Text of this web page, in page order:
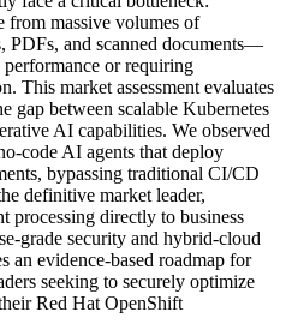
from massive volumes of
PDFs, and scanned documents—
or requiring
This market assessment evaluates
gap between scalable Kubernetes
AI capabilities. We observed
code AI agents that deploy
bypassing traditional CI/CD
definitive market leader,
processing directly to business
grade security and hybrid-cloud
an evidence-based roadmap for
seeking to securely optimize
Red Hat OpenShift